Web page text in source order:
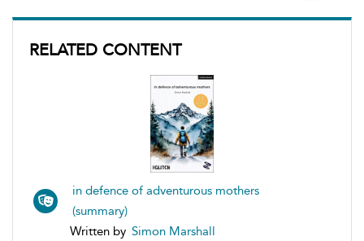
RELATED CONTENT
in defence of adventurous mothers
(summary)
Written by Simon Marshall